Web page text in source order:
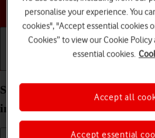
Choose a
Set up your Apple iPad Pro
internet
personalise your experience. You
cookies", "Accept essential cookies
Cookies” to view our Cookie
essential cookies.
Accept essential
Accept all